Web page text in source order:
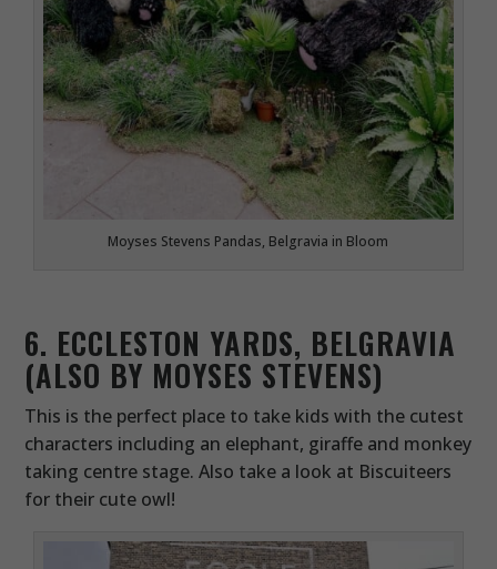
Moyses Stevens Pandas, Belgravia in Bloom
6. ECCLESTON YARDS, BELGRAVIA
(ALSO BY MOYSES STEVENS)
This is the perfect place to take kids with the cutest
characters including an elephant, giraffe and monkey
taking centre stage. Also take a look at Biscuiteers
for their cute owl!